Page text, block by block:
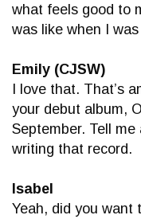
what feels good to
was like when I
Emily (CJSW)
I love that. That’s
your debut album,
September. Tell
writing that record.
Isabel
Yeah, did you want